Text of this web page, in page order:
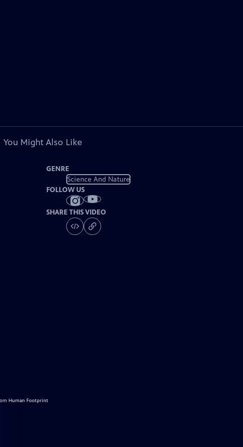
You Might Also Like
GENRE
Science And Nature
FOLLOW US
SHARE THIS VIDEO